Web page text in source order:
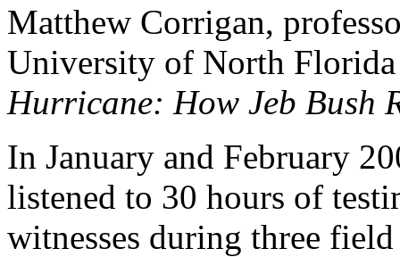
Matthew Corrigan,
University of North
Hurricane: How Jeb Bush
In January and February
listened to 30 hours of
witnesses during three